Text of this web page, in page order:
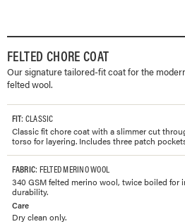
FELTED CHORE COAT
Our signature tailored-fit coat for the
felted wool.
FIT: CLASSIC
Classic fit chore coat with a slimmer cut
torso for layering. Includes three patch
FABRIC: FELTED MERINO WOOL
340 GSM felted merino wool, twice boiled for
durability.
Care
Dry clean only.